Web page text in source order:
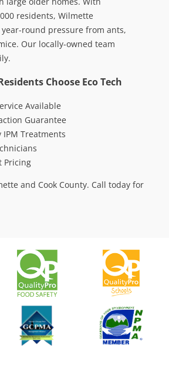
residents, Wilmette
round pressure from ants,
Our locally-owned team
Choose Eco Tech
Available
Guarantee
IPM Treatments
Pricing
and Cook County. Call today for